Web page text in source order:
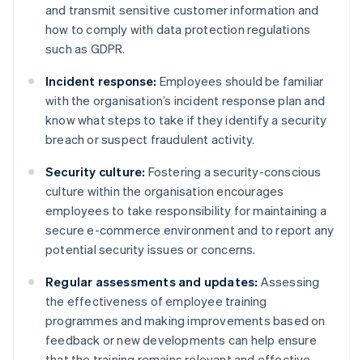
and transmit sensitive customer information and
how to comply with data protection regulations
such as GDPR.
Incident response: Employees should be familiar
with the organisation’s incident response plan and
know what steps to take if they identify a security
breach or suspect fraudulent activity.
Security culture: Fostering a security-conscious
culture within the organisation encourages
employees to take responsibility for maintaining a
secure e-commerce environment and to report any
potential security issues or concerns.
Regular assessments and updates: Assessing
the effectiveness of employee training
programmes and making improvements based on
feedback or new developments can help ensure